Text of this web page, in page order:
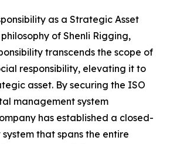
as a Strategic Asset
of Shenli Rigging,
transcends the scope of
responsibility, elevating it to
asset. By securing the ISO
management system
has established a closed-
that spans the entire